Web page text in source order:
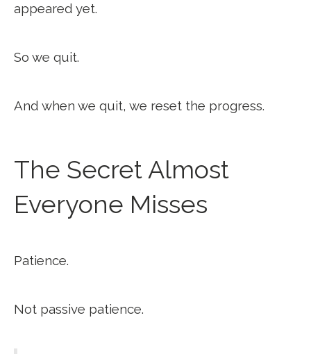
appeared yet.
So we quit.
And when we quit, we reset the progress.
The Secret Almost
Everyone Misses
Patience.
Not passive patience.